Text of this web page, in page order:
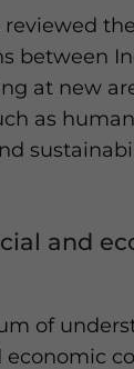
reviewed
between
at new
as
and
of
economic